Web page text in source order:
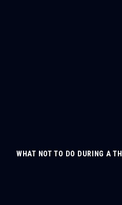
WHAT NOT TO DO DURING A